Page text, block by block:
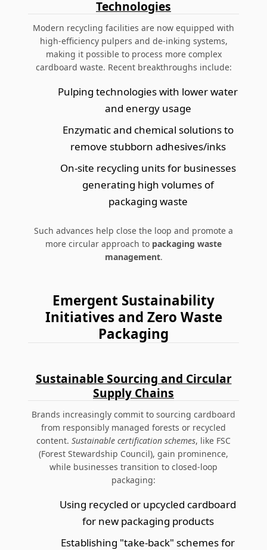
Technologies
Modern recycling facilities are now equipped with
high-efficiency pulpers and de-inking systems,
making it possible to process more complex
cardboard waste. Recent breakthroughs include:
Pulping technologies with lower water
and energy usage
Enzymatic and chemical solutions to
remove stubborn adhesives/inks
On-site recycling units for businesses
generating high volumes of
packaging waste
Such advances help close the loop and promote a
more circular approach to packaging waste
management.
Emergent Sustainability
Initiatives and Zero Waste
Packaging
Sustainable Sourcing and Circular
Supply Chains
Brands increasingly commit to sourcing cardboard
from responsibly managed forests or recycled
content. Sustainable certification schemes, like FSC
(Forest Stewardship Council), gain prominence,
while businesses transition to closed-loop
packaging:
Using recycled or upcycled cardboard
for new packaging products
Establishing "take-back" schemes for